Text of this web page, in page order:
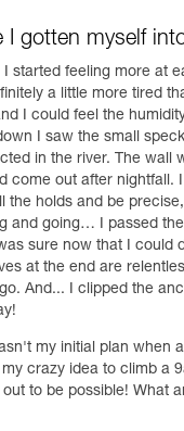
I gotten myself
I started feeling more at
a little more tired
I could feel the
I saw the small
in the river. The wall
come out after nightfall.
the holds and be
and going… I passed
sure now that I could
at the end are
And... I clipped the
my initial plan when
crazy idea to climb a
to be possible! What